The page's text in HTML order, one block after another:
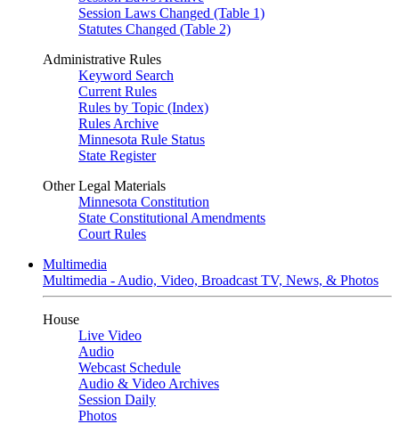
Session Laws Changed (Table 1)
Statutes Changed (Table 2)
Administrative Rules
Keyword Search
Current Rules
Rules by Topic (Index)
Rules Archive
Minnesota Rule Status
State Register
Other Legal Materials
Minnesota Constitution
State Constitutional Amendments
Court Rules
Multimedia
Multimedia - Audio, Video, Broadcast TV, News, & Photos
House
Live Video
Audio
Webcast Schedule
Audio & Video Archives
Session Daily
Photos